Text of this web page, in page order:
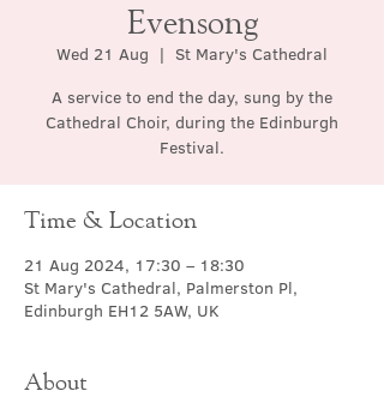
Evensong
Wed 21 Aug
  |
St Mary's Cathedral
A service to end the day, sung by the
Cathedral Choir, during the Edinburgh
Festival.
Time & Location
21 Aug 2024, 17:30 – 18:30
St Mary's Cathedral, Palmerston Pl,
Edinburgh EH12 5AW, UK
About